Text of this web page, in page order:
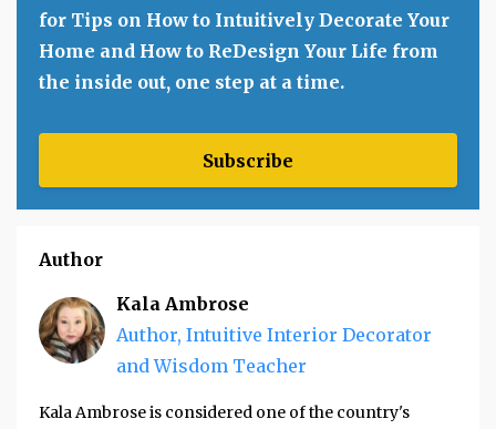
for Tips on How to Intuitively Decorate Your
Home and How to ReDesign Your Life from
the inside out, one step at a time.
Subscribe
Author
Kala Ambrose
Author, Intuitive Interior Decorator
and Wisdom Teacher
Kala Ambrose is considered one of the country's